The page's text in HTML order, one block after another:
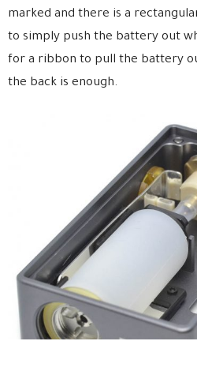
marked and there is a
to simply push the battery out
for a ribbon to pull the battery
the back is enough.